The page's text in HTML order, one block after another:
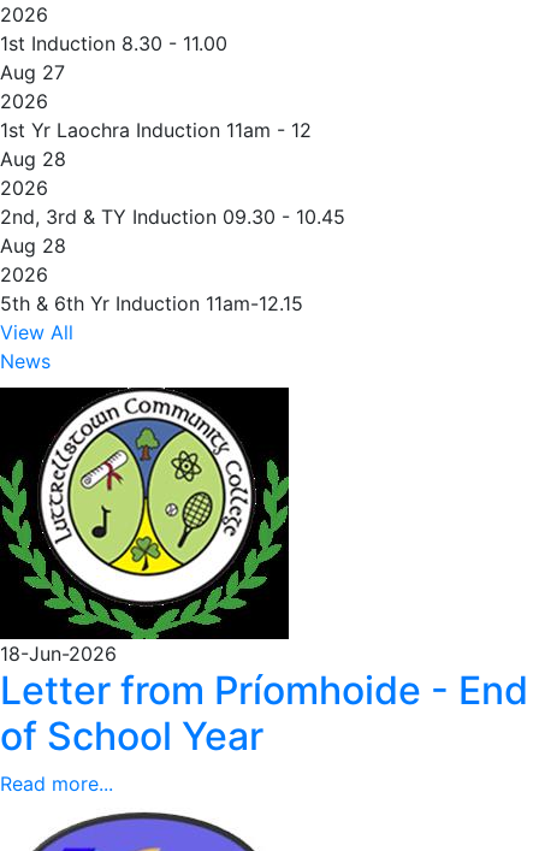
2026
1st Induction 8.30 - 11.00
Aug 27
2026
1st Yr Laochra Induction 11am - 12
Aug 28
2026
2nd, 3rd & TY Induction 09.30 - 10.45
Aug 28
2026
5th & 6th Yr Induction 11am-12.15
View All
News
18-Jun-2026
Letter from Príomhoide - End
of School Year
Read more...